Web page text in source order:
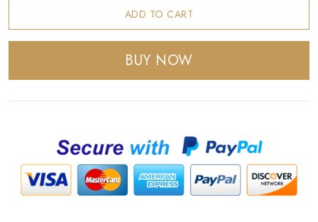
ADD TO CART
BUY NOW